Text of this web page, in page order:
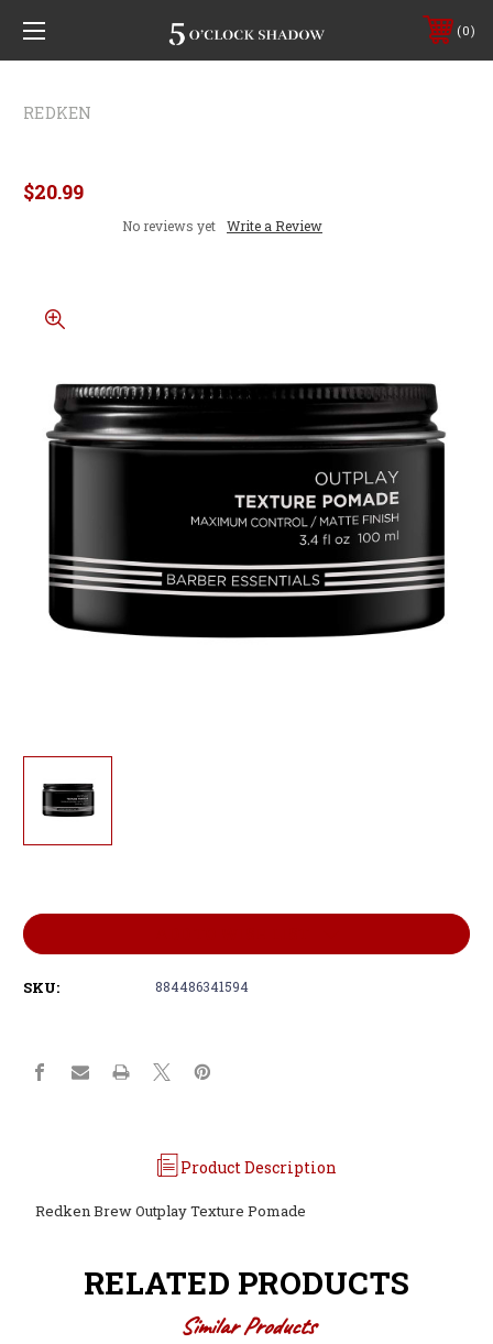
0
REDKEN
$20.99
No reviews yet Write a Review
Stock:
SKU: 884486341594
Product Description
Redken Brew Outplay Texture Pomade
RELATED PRODUCTS
Similar Products